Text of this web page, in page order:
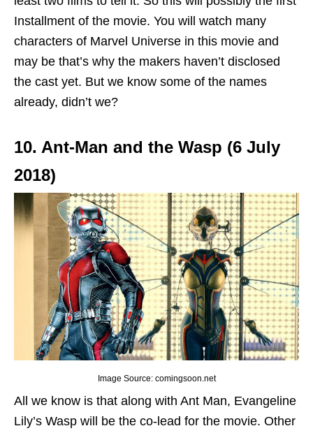
Installment of the movie. You will watch many
characters of Marvel Universe in this movie and
may be that’s why the makers haven’t disclosed
the cast yet. But we know some of the names
already, didn’t we?
10. Ant-Man and the Wasp (6 July
2018)
Image Source: comingsoon.net
All we know is that along with Ant Man, Evangeline
Lily’s Wasp will be the co-lead for the movie. Other